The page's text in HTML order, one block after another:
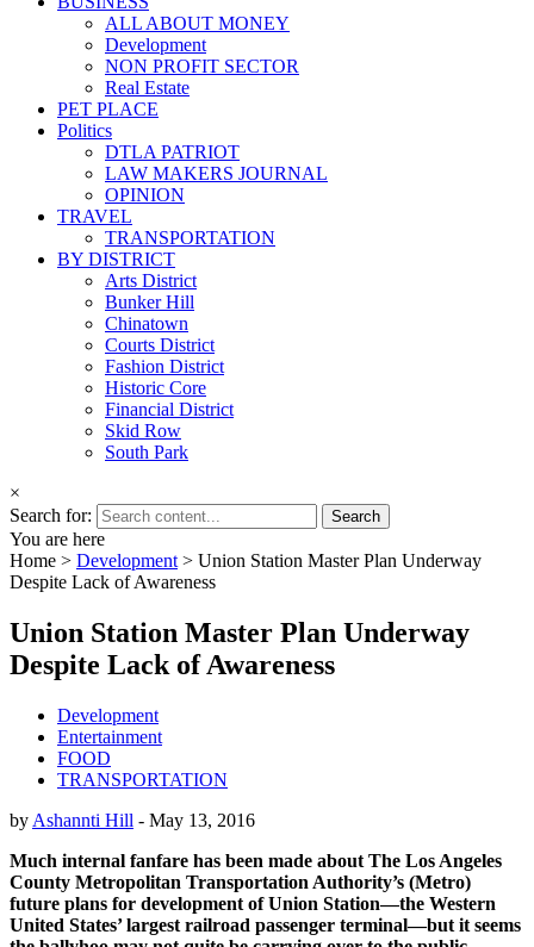
ALL ABOUT MONEY
Development
NON PROFIT SECTOR
Real Estate
PET PLACE
Politics
DTLA PATRIOT
LAW MAKERS JOURNAL
OPINION
TRAVEL
TRANSPORTATION
BY DISTRICT
Arts District
Bunker Hill
Chinatown
Courts District
Fashion District
Historic Core
Financial District
Skid Row
South Park
×
Search for:
You are here
Home > Development > Union Station Master Plan Underway
Despite Lack of Awareness
Union Station Master Plan Underway
Despite Lack of Awareness
Development
Entertainment
FOOD
TRANSPORTATION
by Ashannti Hill - May 13, 2016
Much internal fanfare has been made about The Los Angeles
County Metropolitan Transportation Authority’s (Metro)
future plans for development of Union Station—the Western
United States’ largest railroad passenger terminal—but it seems